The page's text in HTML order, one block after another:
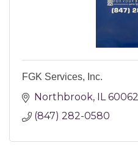
FGK Services, Inc.
Northbrook IL 60062
(847) 282-0580